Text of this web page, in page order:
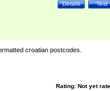
Test
Details
croatian postcodes.
Rating: Not yet